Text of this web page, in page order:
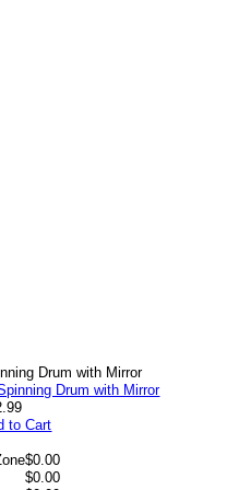
Drum with Mirror
to Cart
$0.00
$0.00